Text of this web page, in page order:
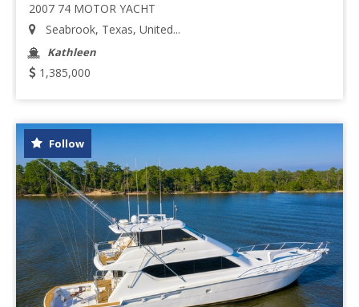
2007 74 MOTOR YACHT
Seabrook, Texas, United...
Kathleen
1,385,000
Follow